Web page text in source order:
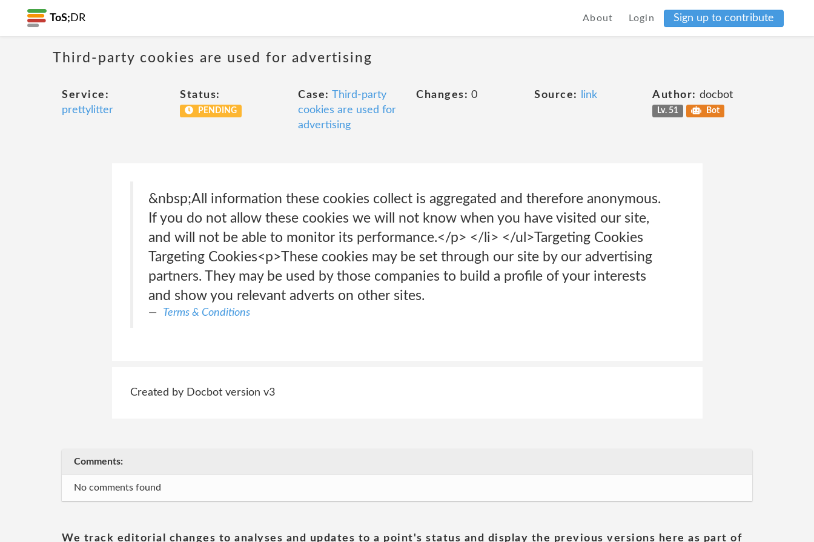
ToS; DR About Login Sign up to contribute
Third-party cookies are used for advertising
Service:
prettylitter
Status:
PENDING
Case: Third-party
cookies are used for
advertising
Changes: 0 Source: link Author: docbot
Lv. 51 Bot
&nbsp;All information these cookies collect is aggregated and therefore anonymous.
If you do not allow these cookies we will not know when you have visited our site,
and will not be able to monitor its performance.</p> </li> </ul>Targeting Cookies
Targeting Cookies<p>These cookies may be set through our site by our advertising
partners. They may be used by those companies to build a profile of your interests
and show you relevant adverts on other sites.
Terms & Conditions
Created by Docbot version v3
Comments:
No comments found
We track editorial changes to analyses and updates to a point's status and display the previous versions here as part of